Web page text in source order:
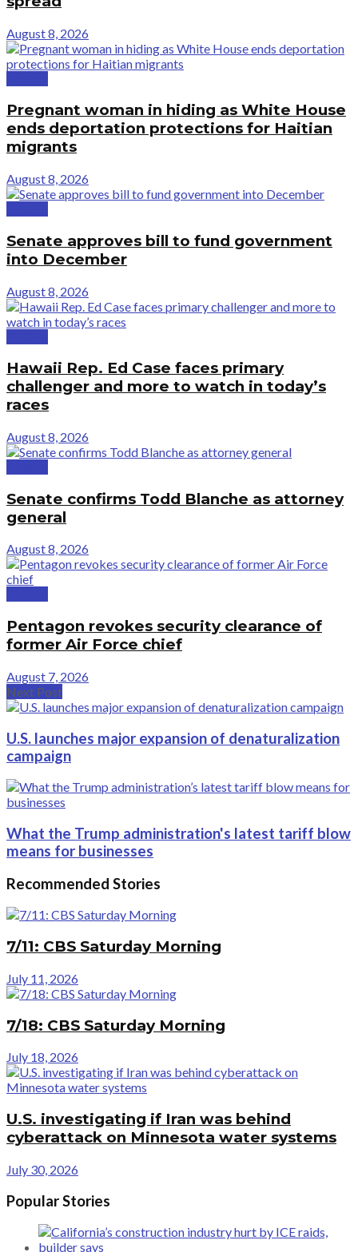
August 8, 2026
Pregnant woman in hiding as White House
ends deportation protections for Haitian
migrants
August 8, 2026
Senate approves bill to fund government
into December
August 8, 2026
Hawaii Rep. Ed Case faces primary
challenger and more to watch in today’s
races
August 8, 2026
Senate confirms Todd Blanche as attorney
general
August 8, 2026
Pentagon revokes security clearance of
former Air Force chief
August 7, 2026
Next Post
U.S. launches major expansion of denaturalization
campaign
What the Trump administration's latest tariff blow
means for businesses
Recommended Stories
7/11: CBS Saturday Morning
July 11, 2026
7/18: CBS Saturday Morning
July 18, 2026
U.S. investigating if Iran was behind
cyberattack on Minnesota water systems
July 30, 2026
Popular Stories